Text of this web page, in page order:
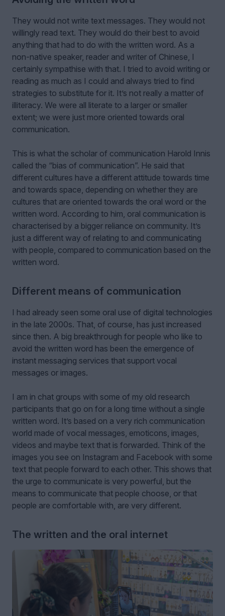
They would not write text messages. They would not
willingly read text. They would do their best to avoid
anything that had to do with the written word. As a
non-native speaker, reader and writer of Chinese, I
certainly sympathise with that. I tried to avoid writing or
reading as much as I could and always tried to find
strategies to substitute for it. It’s not really a matter of
illiteracy. We were all literate to a larger or smaller
extent; we were just more oriented towards oral
communication.
This is what the scholar of communication Harold Innis
called the “bias of communication”. He said that
different cultures have a different attitude towards time
and towards space, depending on whether they are
cultures that are oriented towards the oral word or the
written word. According to him, oral communication is
characterised by a bigger reliance on community. It’s
just a different way of relating to and communicating
with people, compared to communication based on the
written word.
Different means of communication
I had already seen some oral use of digital technologies
in the late 2000s. That, of course, has just increased
since then. A big breakthrough for people who like to
avoid the written word has been the emergence of
instant messaging services that support vocal
messages or images.
I am in chat groups with some of my old research
participants that go on for a long time without a single
written word. It’s based on a very rich communication
world made of vocal messages, emoticons, images,
videos and maybe text that is forwarded. Think of the
images you see on Instagram and Facebook with some
text that people forward to each other. This shows that
the urge to communicate is very powerful, but the
means to communicate that people choose, or that
people are comfortable with, are very different.
The written and the oral internet